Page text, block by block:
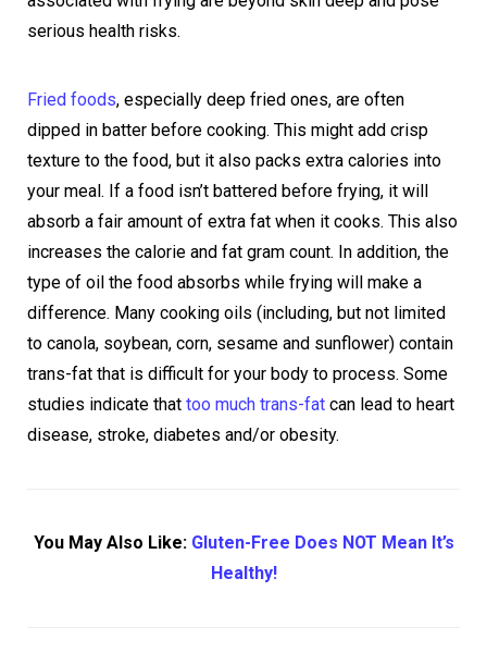
serious health risks.
Fried foods, especially deep fried ones, are often
dipped in batter before cooking. This might add crisp
texture to the food, but it also packs extra calories into
your meal. If a food isn’t battered before frying, it will
absorb a fair amount of extra fat when it cooks. This also
increases the calorie and fat gram count. In addition, the
type of oil the food absorbs while frying will make a
difference. Many cooking oils (including, but not limited
to canola, soybean, corn, sesame and sunflower) contain
trans-fat that is difficult for your body to process. Some
studies indicate that too much trans-fat can lead to heart
disease, stroke, diabetes and/or obesity.
You May Also Like: Gluten-Free Does NOT Mean It’s
Healthy!